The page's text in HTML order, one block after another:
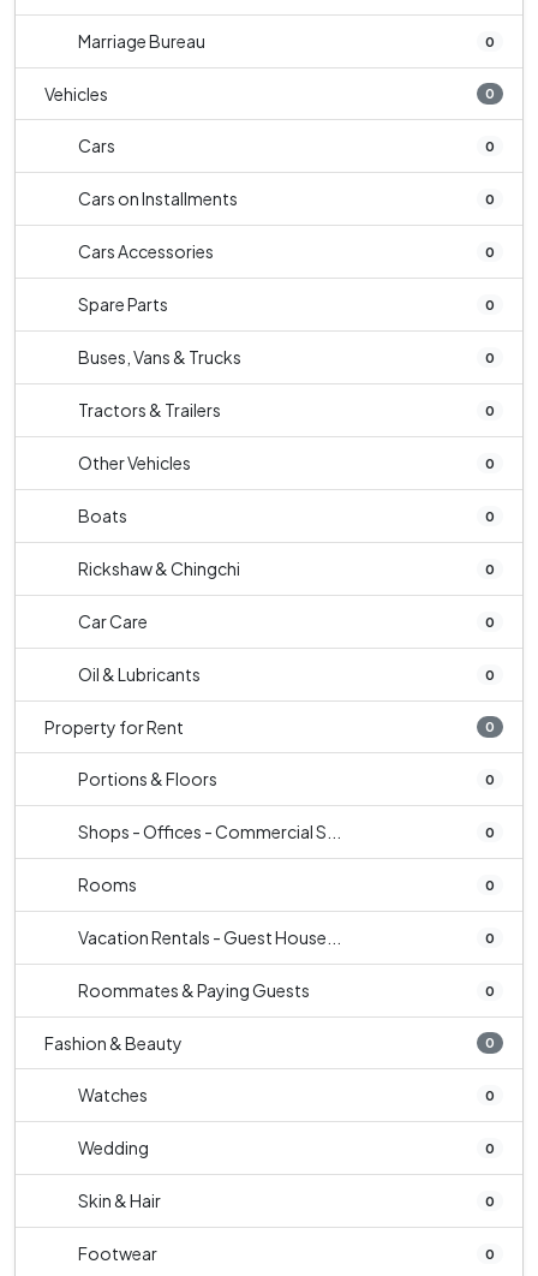
Marriage Bureau 0
Vehicles 0
Cars 0
Cars on Installments 0
Cars Accessories 0
Spare Parts 0
Buses, Vans & Trucks 0
Tractors & Trailers 0
Other Vehicles 0
Boats 0
Rickshaw & Chingchi 0
Car Care 0
Oil & Lubricants 0
Property for Rent 0
Portions & Floors 0
Shops - Offices - Commercial S... 0
Rooms 0
Vacation Rentals - Guest House... 0
Roommates & Paying Guests 0
Fashion & Beauty 0
Watches 0
Wedding 0
Skin & Hair 0
Footwear 0